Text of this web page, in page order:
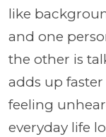
like
and one
the other is
adds up
feeling
everyday life